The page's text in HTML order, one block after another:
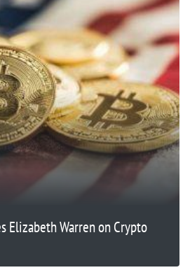
Elizabeth Warren on Crypto